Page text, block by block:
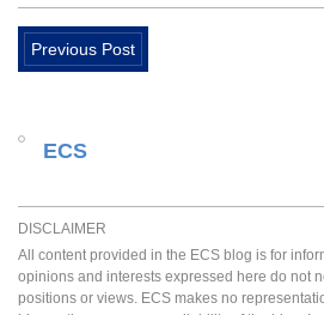
Previous Post
ECS
DISCLAIMER
All content provided in the ECS blog is for
opinions and interests expressed here do not
positions or views. ECS makes no